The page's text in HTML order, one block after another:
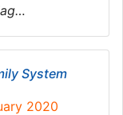
System
2020